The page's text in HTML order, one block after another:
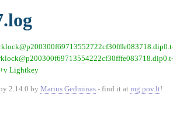
Lightkey
2.14.0 by Marius Gedminas - find it at mg.pov.lt!